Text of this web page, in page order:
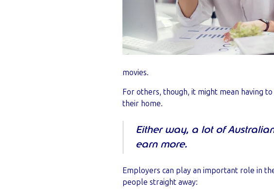
movies.
For others, though, it might mean having
their home.
Either way, a lot of
earn more.
Employers can play an important role in
people straight away: